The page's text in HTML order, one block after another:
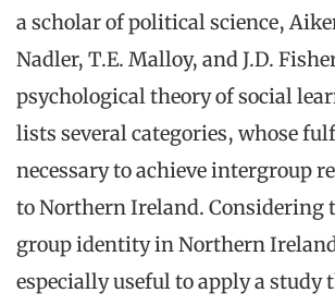
a scholar of political science,
Nadler, T.E. Malloy, and J.D.
psychological theory of social
lists several categories, whose
necessary to achieve intergroup
to Northern Ireland. Considering
group identity in Northern
especially useful to apply a study